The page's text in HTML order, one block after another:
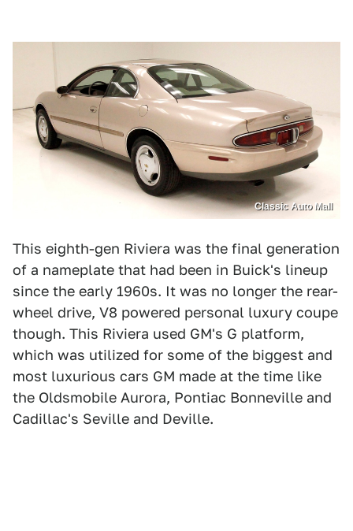
Classic Auto Mall
This eighth-gen Riviera was the final generation
of a nameplate that had been in Buick's lineup
since the early 1960s. It was no longer the rear-
wheel drive, V8 powered personal luxury coupe
though. This Riviera used GM's G platform,
which was utilized for some of the biggest and
most luxurious cars GM made at the time like
the Oldsmobile Aurora, Pontiac Bonneville and
Cadillac's Seville and Deville.